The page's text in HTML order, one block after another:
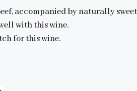
accompanied by naturally
with this wine.
for this wine.